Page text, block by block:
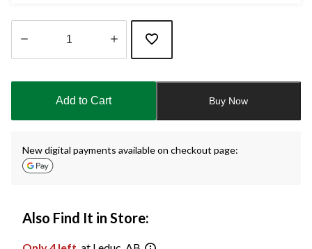
updated
Add to Cart Buy Now
New digital payments available on checkout page:
Also Find It in Store: